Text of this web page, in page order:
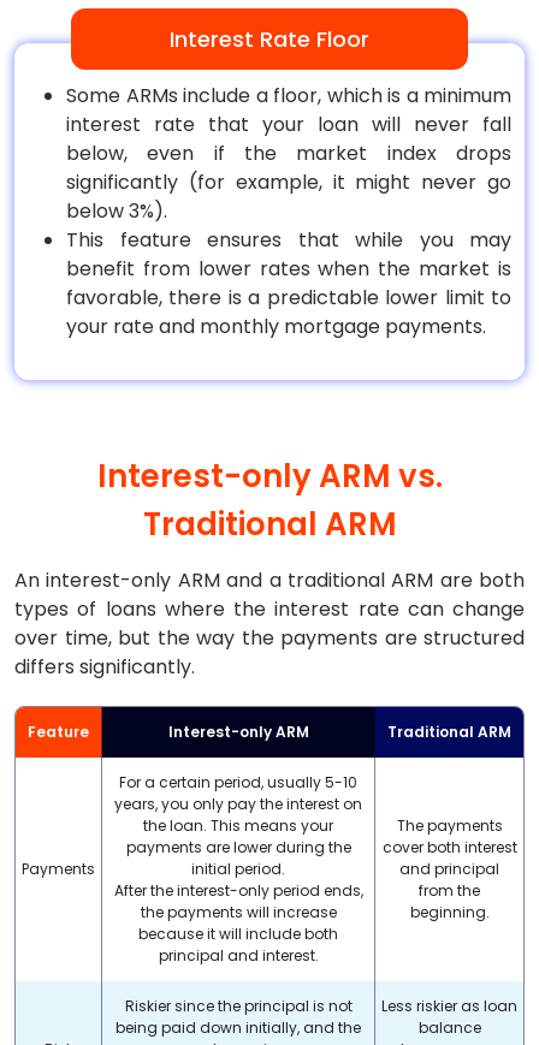
Interest Rate Floor
Some ARMs include a floor, which is a minimum
interest rate that your loan will never fall
below, even if the market index drops
significantly (for example, it might never go
below 3%).
This feature ensures that while you may
benefit from lower rates when the market is
favorable, there is a predictable lower limit to
your rate and monthly mortgage payments.
Interest-only ARM vs.
Traditional ARM
An interest-only ARM and a traditional ARM are both
types of loans where the interest rate can change
over time, but the way the payments are structured
differs significantly.
Feature Interest-only ARM Traditional ARM
Payments
For a certain period, usually 5-10
years, you only pay the interest on
the loan. This means your
payments are lower during the
initial period.
After the interest-only period ends,
the payments will increase
because it will include both
principal and interest.
The payments
cover both interest
and principal
from the
beginning.
Riskier since the principal is not
being paid down initially, and the
Less riskier as loan
balance